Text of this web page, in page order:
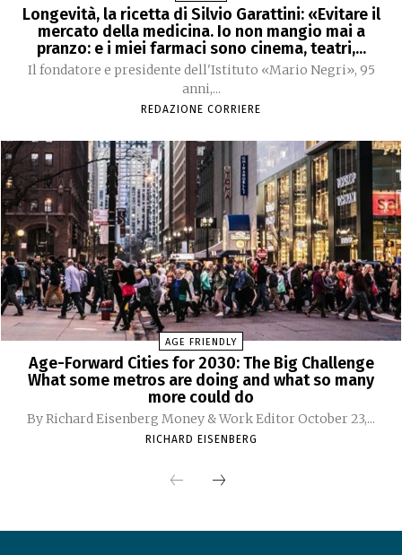
Longevità, la ricetta di Silvio Garattini: «Evitare il
mercato della medicina. Io non mangio mai a
pranzo: e i miei farmaci sono cinema, teatri,...
Il fondatore e presidente dell'Istituto «Mario Negri», 95
anni,...
REDAZIONE CORRIERE
AGE FRIENDLY
Age-Forward Cities for 2030: The Big Challenge
What some metros are doing and what so many
more could do
By Richard Eisenberg Money & Work Editor October 23,...
RICHARD EISENBERG